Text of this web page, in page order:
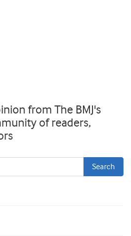
from The BMJ's
of readers,